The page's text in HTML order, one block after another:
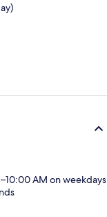
AM on weekdays